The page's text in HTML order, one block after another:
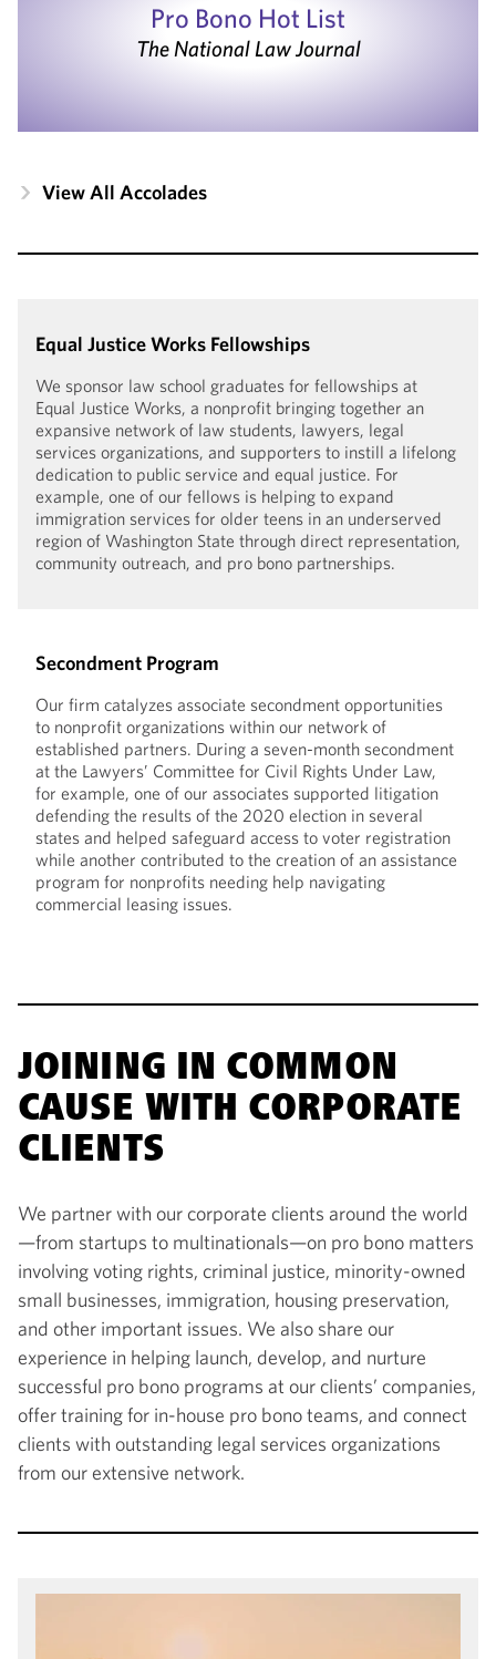
Pro Bono Hot List
The National Law Journal
View All Accolades
Equal Justice Works Fellowships
We sponsor law school graduates for fellowships at
Equal Justice Works, a nonprofit bringing together an
expansive network of law students, lawyers, legal
services organizations, and supporters to instill a lifelong
dedication to public service and equal justice. For
example, one of our fellows is helping to expand
immigration services for older teens in an underserved
region of Washington State through direct representation,
community outreach, and pro bono partnerships.
Secondment Program
Our firm catalyzes associate secondment opportunities
to nonprofit organizations within our network of
established partners. During a seven-month secondment
at the Lawyers’ Committee for Civil Rights Under Law,
for example, one of our associates supported litigation
defending the results of the 2020 election in several
states and helped safeguard access to voter registration
while another contributed to the creation of an assistance
program for nonprofits needing help navigating
commercial leasing issues.
JOINING IN COMMON
CAUSE WITH CORPORATE
CLIENTS
We partner with our corporate clients around the world
—from startups to multinationals—on pro bono matters
involving voting rights, criminal justice, minority-owned
small businesses, immigration, housing preservation,
and other important issues. We also share our
experience in helping launch, develop, and nurture
successful pro bono programs at our clients’ companies,
offer training for in-house pro bono teams, and connect
clients with outstanding legal services organizations
from our extensive network.